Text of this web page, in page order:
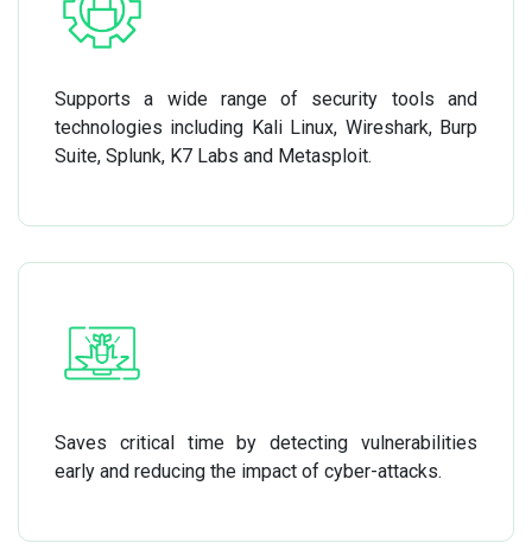
Supports a wide range of security tools and
technologies including Kali Linux, Wireshark, Burp
Suite, Splunk, K7 Labs and Metasploit.
Saves critical time by detecting vulnerabilities
early and reducing the impact of cyber-attacks.